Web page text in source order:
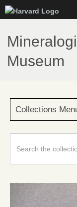
to
Museum
Collections